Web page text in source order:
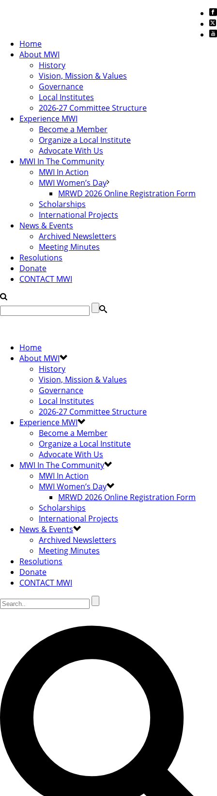
Home
About MWI
History
Vision, Mission & Values
Governance
Local Institutes
2026-27 Committee Structure
Experience MWI
Become a Member
Organize a Local Institute
Advocate With Us
MWI In The Community
MWI In Action
MWI Women’s Day
MRWD 2026 Online Registration Form
Scholarships
International Projects
News & Events
Archived Newsletters
Meeting Minutes
Resolutions
Donate
CONTACT MWI
Home
About MWI
History
Vision, Mission & Values
Governance
Local Institutes
2026-27 Committee Structure
Experience MWI
Become a Member
Organize a Local Institute
Advocate With Us
MWI In The Community
MWI In Action
MWI Women’s Day
MRWD 2026 Online Registration Form
Scholarships
International Projects
News & Events
Archived Newsletters
Meeting Minutes
Resolutions
Donate
CONTACT MWI